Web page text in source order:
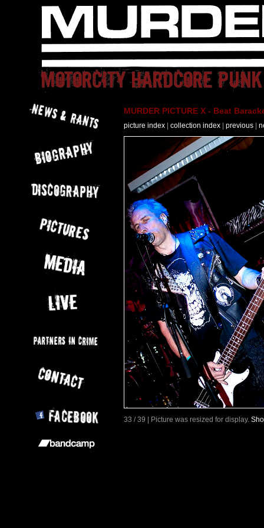
MURDER PICTURE X - Beat
picture index collection index previous
33 / 39 | Picture was resized for display.